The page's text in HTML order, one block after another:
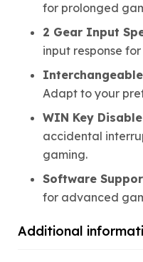
for prolonged
2 Gear Input
input response
Interchangeable
Adapt to your
WIN Key
accidental
gaming.
Software
for advanced
Additional